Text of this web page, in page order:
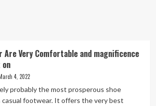
Are Very Comfortable and magnificence
4, 2022
probably the most prosperous shoe
casual footwear. It offers the very best